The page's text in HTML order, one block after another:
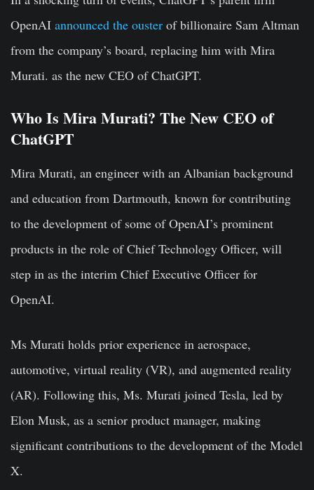
OpenAI announced the ouster of billionaire Sam Altman
from the company’s board, replacing him with Mira
Murati. as the new CEO of ChatGPT.
Who Is Mira Murati? The New CEO of
ChatGPT
Mira Murati, an engineer with an Albanian background
and education from Dartmouth, known for contributing
to the development of some of OpenAI’s prominent
products in the role of Chief Technology Officer, will
step in as the interim Chief Executive Officer for
OpenAI.
Ms Murati holds prior experience in aerospace,
automotive, virtual reality (VR), and augmented reality
(AR). Following this, Ms. Murati joined Tesla, led by
Elon Musk, as a senior product manager, making
significant contributions to the development of the Model
X.